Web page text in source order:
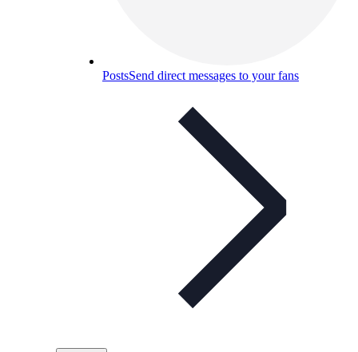
PostsSend direct messages to your fans